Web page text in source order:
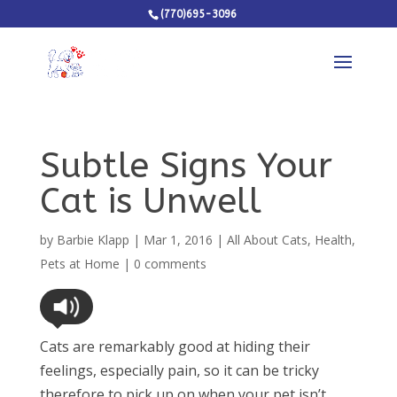
(770)695-3096
Subtle Signs Your
Cat is Unwell
by Barbie Klapp | Mar 1, 2016 | All About Cats, Health,
Pets at Home | 0 comments
Cats are remarkably good at hiding their
feelings, especially pain, so it can be tricky